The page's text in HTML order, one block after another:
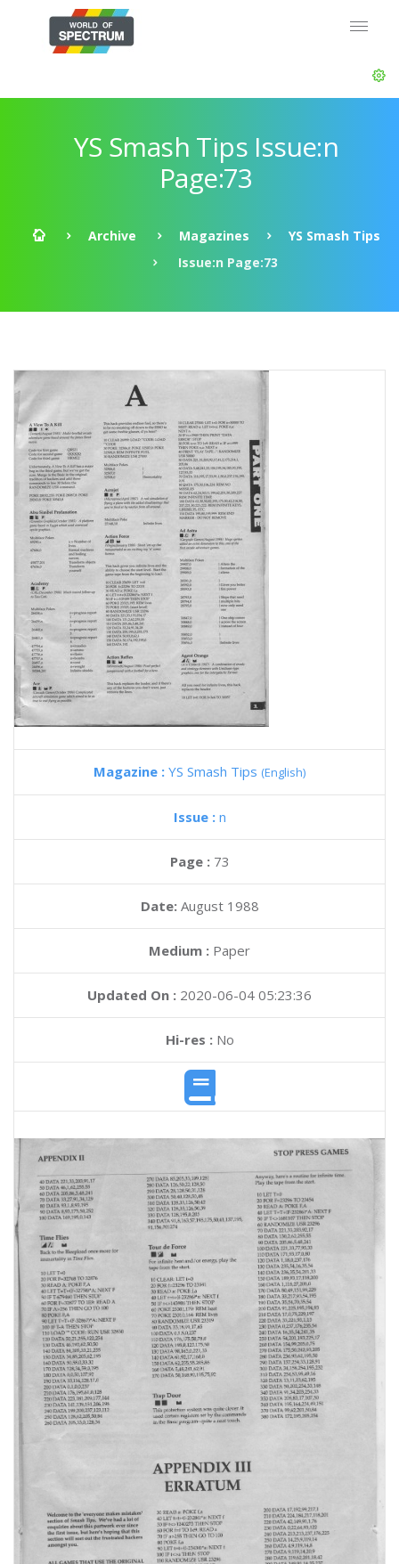
YS Smash Tips Issue:n
Page:73
Archive Magazines
YS Smash Tips
Issue:n Page:73
Magazine : YS Smash Tips (English)
Issue : n
Page : 73
Date: August 1988
Medium : Paper
Updated On : 2020-06-04 05:23:36
Hi-res :No